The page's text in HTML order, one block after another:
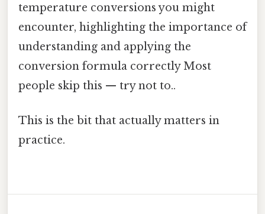
temperature conversions you might
encounter, highlighting the importance of
understanding and applying the
conversion formula correctly Most
people skip this — try not to..
This is the bit that actually matters in
practice.